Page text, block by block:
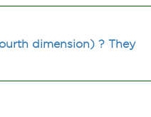
dimension) ? They